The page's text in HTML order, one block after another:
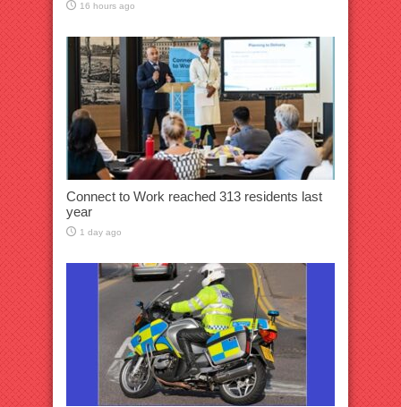
16 hours ago
Connect to Work reached 313 residents last
year
1 day ago